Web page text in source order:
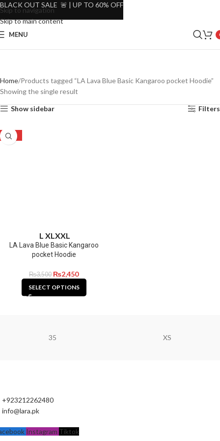
Skip to navigation
Skip to main content
MENU
Home Products tagged “LA Lava Blue Basic Kangaroo pocket Hoodie”
Showing the single result
Show sidebar Filters
-30%
L XLXXL
LA Lava Blue Basic Kangaroo
pocket Hoodie
₨3,500 ₨2,450
SELECT OPTIONS
35 XS
+923212262480
info@lara.pk
Instagram Tiktok
BLACK OUT SALE 🚨 | UP TO 60% OFF